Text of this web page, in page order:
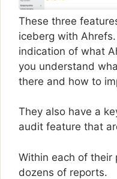
These three
iceberg with
indication of what
you understand
there and how to
They also have a
audit feature that
Within each of their
dozens of reports.